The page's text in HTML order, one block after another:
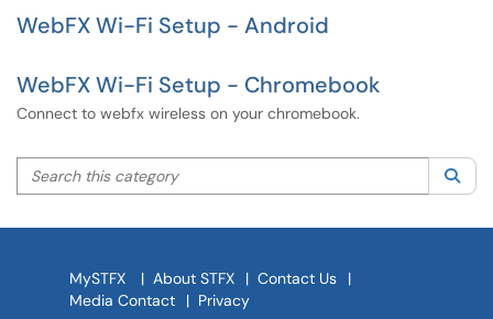
WebFX Wi-Fi Setup - Android
WebFX Wi-Fi Setup - Chromebook
Connect to webfx wireless on your chromebook.
Search this category
MySTFX | About STFX | Contact Us
|
Media Contact
| Privacy